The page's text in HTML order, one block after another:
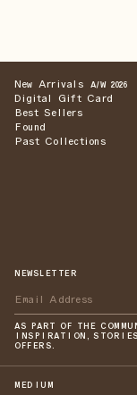
New Arrivals A/W 2026
Digital Gift Card
Best Sellers
Found
Past Collections
NEWSLETTER
AS PART OF THE
INSPIRATION,
OFFERS.
MEDIUM